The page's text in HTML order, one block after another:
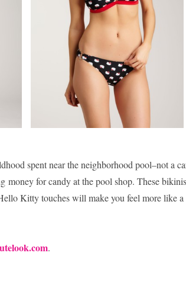
spent near the neighborhood pool–not a
money for candy at the pool shop. These
Kitty touches will make you feel more like
.